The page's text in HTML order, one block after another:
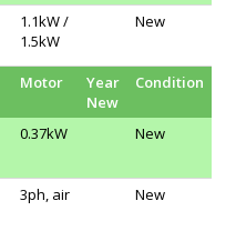
1.1kW /
1.5kW
New
Motor
Year
New
Condition
0.37kW New
3ph, air New